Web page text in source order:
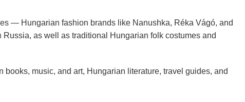
— Hungarian fashion brands like Nanushka, Réka Vágó, and
Russia, as well as traditional Hungarian folk costumes and
music, and art, Hungarian literature, travel guides, and